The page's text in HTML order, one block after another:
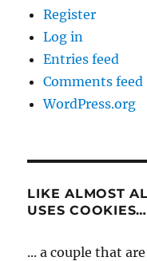
Register
Log in
Entries feed
Comments feed
WordPress.org
LIKE ALMOST
USES COOKIES…
... a couple that